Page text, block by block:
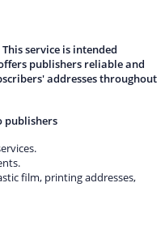
service is intended
publishers reliable and
addresses throughout
publishers
film, printing addresses,